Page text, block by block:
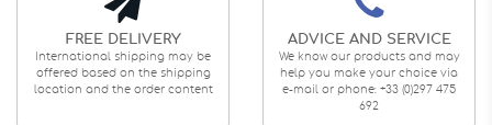
FREE DELIVERY
International shipping may be
offered based on the shipping
location and the order content
ADVICE AND SERVICE
We know our products and may
help you make your choice via
e-mail or phone: +33 (0)297 475
692